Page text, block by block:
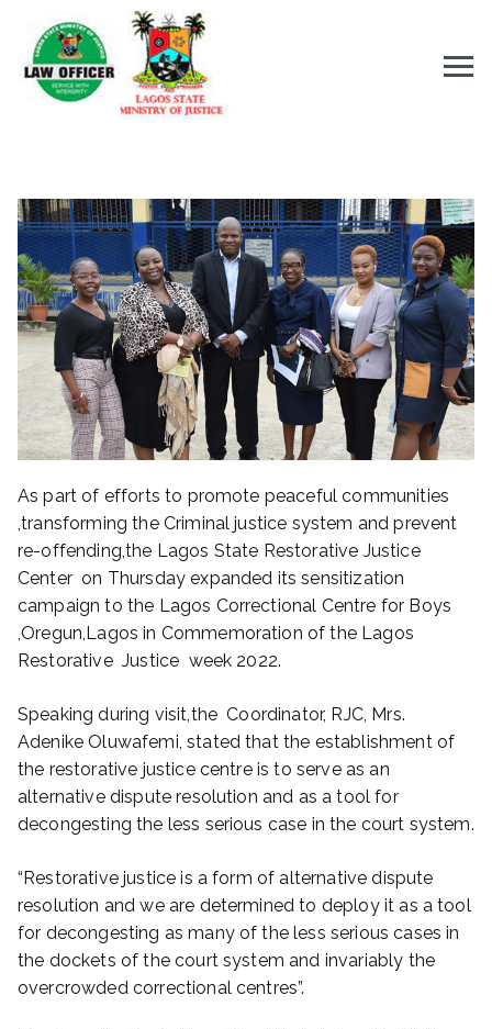
As part of efforts to promote peaceful communities
,transforming the Criminal justice system and prevent
re-offending,the Lagos State Restorative Justice
Center on Thursday expanded its sensitization
campaign to the Lagos Correctional Centre for Boys
,Oregun,Lagos in Commemoration of the Lagos
Restorative Justice week 2022.
Speaking during visit,the Coordinator, RJC, Mrs.
Adenike Oluwafemi, stated that the establishment of
the restorative justice centre is to serve as an
alternative dispute resolution and as a tool for
decongesting the less serious case in the court system.
“Restorative justice is a form of alternative dispute
resolution and we are determined to deploy it as a tool
for decongesting as many of the less serious cases in
the dockets of the court system and invariably the
overcrowded correctional centres”.